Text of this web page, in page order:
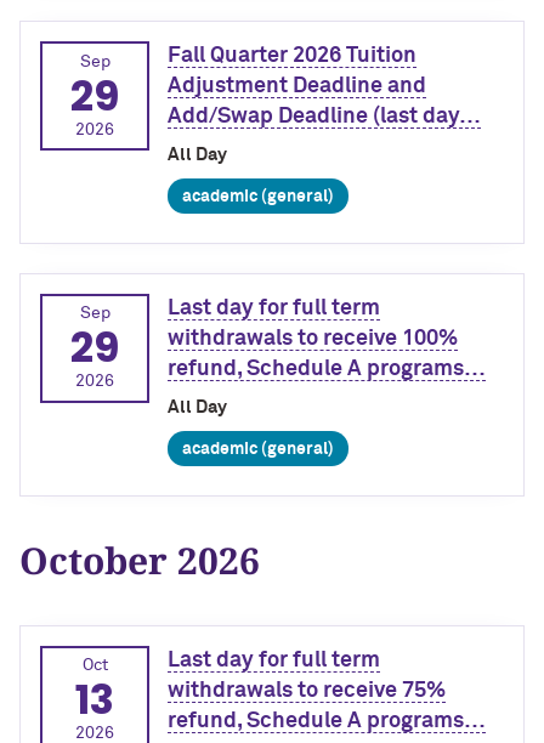
Sep
29
2026
Fall Quarter 2026 Tuition
Adjustment Deadline and
Add/Swap Deadline (last day…
All Day
academic (general)
Sep
29
2026
Last day for full term
withdrawals to receive 100%
refund, Schedule A programs…
All Day
academic (general)
October 2026
Oct
13
2026
Last day for full term
withdrawals to receive 75%
refund, Schedule A programs…